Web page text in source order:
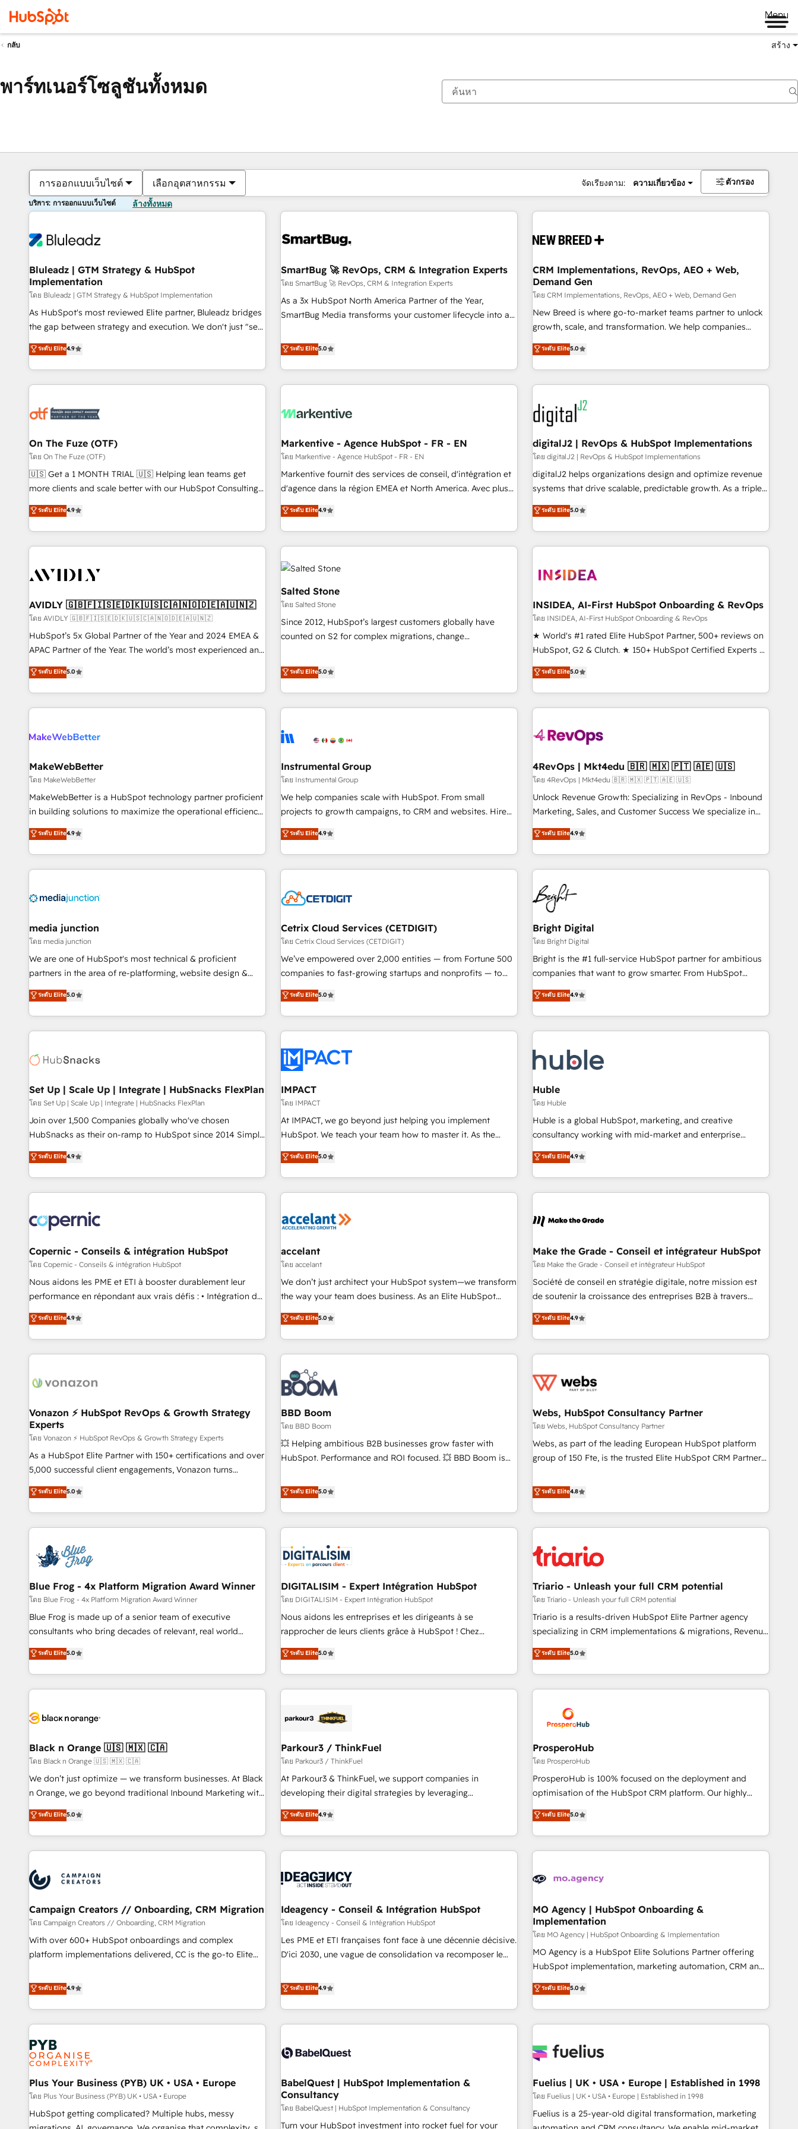
Menu
กลับ สร้าง
พาร์ทเนอร์โซลูชันทั้งหมด
การออกแบบเว็บไซต์ เลือกอุตสาหกรรม จัดเรียงตาม: ความเกี่ยวข้อง ตัวกรอง
บริการ: การออกแบบเว็บไซต์ ล้างทั้งหมด
Bluleadz | GTM Strategy & HubSpot
Implementation
โดย Bluleadz | GTM Strategy & HubSpot Implementation
As HubSpot's most reviewed Elite partner, Bluleadz bridges
the gap between strategy and execution. We don't just "set
up tools" — we install the GTM Operating System (GTM OS)
to align your leadership and engineer a portal that drives
predictable revenue velocity. 🚀 GTM Strategy & Alignment
Workshops & Sprints: Identify "Valleys of Death" stalling
mess." ⚙️ Elite Engineering & AI Scalable Architecture: Zero-
HubSpot Accreditations. AI-Powered RevOps: Breeze AI,
custom AI agents, and high-integrity migrations for total
reporting clarity. Security & Compliance: SOC 2 Type I and
HIPAA attested for enterprise-grade data security. 🏆 Why
Five-Star Reviews
ระดับ Elite4.9
SmartBug 🚀 RevOps, CRM & Integration Experts
โดย SmartBug 🚀 RevOps, CRM & Integration Experts
As a 3x HubSpot North America Partner of the Year,
SmartBug Media transforms your customer lifecycle into a
divisions Globalia (AI & Software) and Point Success Media
(Paid Media), making this the official home for all three
brands. 🔄 Implementation & Integration - Seamless
migrations and system integrations powered by Globalia’s
to drive platform adoption. 📈 Revenue Generation - Full-
Point Success Media. - Expert deployment of Breeze AI and
custom agents to automate growth. 🏆 Elite Excellence - 8
platform accreditations and deep HIPAA-compliance
expertise. - A team of 250+ experts dedicated to your
ระดับ Elite5.0
CRM Implementations, RevOps, AEO + Web,
Demand Gen
โดย CRM Implementations, RevOps, AEO + Web, Demand Gen
New Breed is where go-to-market teams partner to unlock
growth, scale, and transformation. We help companies
activate HubSpot’s AI-powered customer platform and
operationalize HubSpot’s Loop Marketing framework
through expert-led services, smart agents, and purpose-
built apps, tailored to your business. Together, we unlock
results, fast. ⚙️CRM & RevOps: Align all Hubs to your buyer
journey for clean data, scalability, & reporting. 🎯Demand
Gen & ABM: Drive pipeline with inbound, ABM, AEO, SEO, &
paid media. 👩‍💻Web Design: Build high-performing
websites with UX, messaging, & conversion strategy that
drive results. 🤖AI Strategy: Activate Breeze Agents,
configure HubSpot AI, & maximize AEO with tailored AI
integrations, hosting, & maintenance.
ระดับ Elite5.0
On The Fuze (OTF)
โดย On The Fuze (OTF)
🇺🇸 Get a 1 MONTH TRIAL 🇺🇸 Helping lean teams get
more clients and scale better with our HubSpot Consulting
& 'Done For You' Services. 🚀 Who We Work With 🚀 We
help lean, growing companies: - Win more business -
Reduce no-shows - Improve lead & deal conversion rates -
Scale with less headcount ...by using HubSpot's full
busy to learn the ins-and-outs of HubSpot. We give you a
of mapping out AND building your ideal system. + Get best
practices and 'don't know what you don't know'
recommendations to maximize conversions! OTF is an Elite
Partner (top 1% of 6,500+ Partners) and was named 2023
companies to help them scale and close more business, by
using HubSpot (the right way). ⭐️ Here's more info:
ระดับ Elite4.9
Markentive - Agence HubSpot - FR - EN
โดย Markentive - Agence HubSpot - FR - EN
Markentive fournit des services de conseil, d'intégration et
d'agence dans la région EMEA et North America. Avec plus
de 115 experts en marketing automation, Growth, Revops,
CRM et webdesign. Markentive is both a consulting firm, a
digital agency and an integrator. With over 115 experts in
marketing automation, growth, revops, CRM and webdesign
(We focus on EMEA - USA customers).
ระดับ Elite4.9
digitalJ2 | RevOps & HubSpot Implementations
โดย digitalJ2 | RevOps & HubSpot Implementations
digitalJ2 helps organizations design and optimize revenue
systems that drive scalable, predictable growth. As a triple-
accredited HubSpot Solutions Partner, we specialize in both
strategic RevOps planning and hands-on technical
execution - building the operational foundation companies
need to thrive. Industries we specialize in: - Manufacturing -
Franchises - Professional Services - And more! How we
optimization ✔️ Data migrations, CRM architecture, and
reporting foundations ✔️ Custom integrations and workflow
automation ✔️ User adoption programs, training, and
enablement Through project-based engagements and
through the revenue maturity model - delivering the right
improvements at the right time so operations evolve
ระดับ Elite5.0
AVIDLY 🇬🇧🇫🇮🇸🇪🇩🇰🇺🇸🇨🇦🇳🇴🇩🇪🇦🇺🇳🇿
โดย AVIDLY 🇬🇧🇫🇮🇸🇪🇩🇰🇺🇸🇨🇦🇳🇴🇩🇪🇦🇺🇳🇿
HubSpot’s 5x Global Partner of the Year and 2024 EMEA &
APAC Partner of the Year. The world’s most experienced and
fully accredited HubSpot Solutions Partner. 🚀 With 2,750+
HubSpot projects delivered and 370+ specialists across
EMEA, APAC and NAM, we de-risk complex CRM
programmes and accelerate ROI across every HubSpot
automation, we turn complexity into clarity, human at global
future.” Others agree it is proof of trust built through
measurable impact.
ระดับ Elite5.0
Salted Stone
โดย Salted Stone
Since 2012, HubSpot’s largest customers globally have
counted on S2 for complex migrations, change
that deliver measurable impact and transform brand
experiences As one of the few full-service creative agencies
in the HubSpot ecosystem, we blend strategy, technology,
& award-winning design to build scalable, globally
campaigns, & RevOps frameworks that fuel long-term
seamless integrations, ensure long-term adoption with
change-management programs, and align marketing, sales,
and service to drive sustainable growth With 6 key
HubSpot accreditations and experience across hundreds of
one of our globally integrated teams has worked with
clients just like you Let’s explore whether S2 is the partner
ระดับ Elite5.0
INSIDEA, AI-First HubSpot Onboarding & RevOps
โดย INSIDEA, AI-First HubSpot Onboarding & RevOps
★ World's #1 rated Elite HubSpot Partner, 500+ reviews on
HubSpot, G2 & Clutch. ★ 150+ HubSpot Certified Experts &
Trainers across the team ★ 1,500+ implementations across
five continents ★ AI-First, RevOps-led, Onboarding
obsessed ★ Company of the Year 2024/25 INSIDEA helps
growing companies turn HubSpot into a revenue engine.
powered workflows that drive adoption from week one, in
with workflows built around your business, not a template.
➤ Migration: Move from any legacy CRM. Zero downtime,
full data integrity. ➤ Implementation: Configure HubSpot to
run your revenue process. Sales, marketing, and service
custom agents, and APIs to remove manual work. ➤
Ongoing Management: Monthly tune-ups, feature rollouts,
ระดับ Elite5.0
MakeWebBetter
โดย MakeWebBetter
MakeWebBetter is a HubSpot technology partner proficient
in building solutions to maximize the operational efficiency
of HubSpot. The fastest-growing tech-enabler & facilitator,
MakeWebBetter, hands you the blend of HubSpot expertise
& eminent solutions & integrations. Trust us to streamline
your HubSpot experience. 🚀HubSpot Elite Partners with
Integration partner 🤝Google Premier Partner 2023 🌟5
2021 🌟INBOUND’19 HubSpot Rising Star Why us?
Harnessing the full potential of the powerful HubSpot CRM.
✔️A team of HubSpot experts backed by over 10+ years of
HubSpot experience ✔️Flexible pricing models — Hourly-fee
(HubSpot Admin + Project Manager); and Fixed Project Cost
(as per requirement). ✔️Helped over 25,000+ customers so
ระดับ Elite4.9
Instrumental Group
โดย Instrumental Group
We help companies scale with HubSpot. From small
projects to growth campaigns, to CRM and websites. Hire
an agency that's experienced in every inch of HubSpot and
willing to work hand-in-hand with your team to simplify the
complex and build a better experience for your team and
customers.
ระดับ Elite4.9
4RevOps | Mkt4edu 🇧🇷 🇲🇽 🇵🇹 🇦🇪 🇺🇸
โดย 4RevOps | Mkt4edu 🇧🇷 🇲🇽 🇵🇹 🇦🇪 🇺🇸
Unlock Revenue Growth: Specializing in RevOps - Inbound
Marketing, Sales, and Customer Success We specialize in
driving revenue growth for companies across industries
through tailored marketing, sales, and customer success
strategies, utilizing RevOps methodologies. As Latin
America's largest HubSpot partner and a global leader in
education market, we offer unparalleled insights. Operating
in five countries—Brazil, UAE (Abu Dhabi/Dubai/Sharjah),
Mexico, USA, and Portugal—we've executed over a hundred
successful operations. Our approach, rooted in RevOps
principles, integrates analysis, training, planning, and
qualification. Leveraging technology, data analytics, CRM
optimization, and inbound marketing tactics, we focus on
us to unlock your business's full potential and achieve
sustained growth in today's competitive market.
ระดับ Elite4.9
media junction
โดย media junction
We are one of HubSpot's most technical & proficient
partners in the area of re-platforming, website design &
development. We specialize in multi-hub implementations
for mid-market & enterprise companies. We are woman-
owned, powered by coffee, and we ❤️ dogs. We produce
award-winning work for our clients. 🏆2023 Technical
Award 🏆2022 Platform Migration Excellence Impact Award
Impact Award 🏆2019 Marketing Enablement HubSpot
Impact Award 🏆2018 Website Design HubSpot Impact
Award 🏆2017 Website Design HubSpot Impact Award 🏆
2016 Growth-Driven Design Agency of the Year 🏆2016
Driven Design Agency of the Year 🏆2015 Became the 5th
Agency to reach Diamond 🏆2014 HubSpot COS
Became a HubSpot Partner 📆Founded in 1997
ระดับ Elite5.0
Cetrix Cloud Services (CETDIGIT)
โดย Cetrix Cloud Services (CETDIGIT)
We’ve empowered over 2,000 entities — from Fortune 500
companies to fast-growing startups and nonprofits — to
streamline operations, scale revenue, and unlock the full
potential of HubSpot. With deep technical and industry
expertise, we fuse automation, integration, and AI
innovation to deliver lasting impact. We specialize in: •
Onboarding for Sales, Service, Marketing & Content Hubs •
AI voice and chat agents, predictive automation, and smart
workflows • Salesforce + HubSpot integration • RevOps and
AI-driven sales enablement • Website design and CMS
development • ERP integration: SAP, NetSuite, Microsoft
Dynamics, … • Data cleansing and CRM migration from any
Custom and complex integrations: SAM.gov, GovWin,
QuickBooks, PandaDoc, ClickUp, Shopify, Mapsly,
transform your business.
ระดับ Elite5.0
Bright Digital
โดย Bright Digital
Bright is the #1 full-service HubSpot partner for ambitious
companies that want to grow smarter. From HubSpot
onboarding, to training, from developing a new website to
lead generation and digital marketing; we do it all (and with
great results)! In short, our services include: - HubSpot
consultancy: onboarding, training, data migration - HubSpot
Marketing & sales solutions: digital marketing, advertising,
campaigns, content and design We connect people, data
and technology to improve customer experiences. With our
bright people, exciting ideas and can-do mentality, we
ensure revenue growth on a daily basis. So tell us your
challenge; our passionate and growth driven team of 100+
www.brightdigital.com
ระดับ Elite4.9
Set Up | Scale Up | Integrate | HubSnacks FlexPlan
โดย Set Up | Scale Up | Integrate | HubSnacks FlexPlan
Join over 1,500 Companies globally who've chosen
HubSnacks as their on-ramp to HubSpot since 2014 Simple
pay-as-you-go plans that accelerate value... 1️⃣ Set Up |
Onboarding New or Check-fixing existing HubSpot portals
2️⃣ Scale Up | 100% HubSpot Task Execution... Global 24/7 ...
All Experts 3️⃣ Integrate | your entire Tech Stack with Custom
project... ⬅️ Click "Contact Business" ⬅️ to access 150+
Kickstart Integration templates that put HubSpot in the
center of your tech stack, syncing... 🛍️ Shopify or
WooCommerce 💲 Stripe or Paypal 💰 Sage or Netsuite 🤖
Google or Microsoft ✍️ DocuSign or PandaDoc 🌐 Avalara or
Quaderno HubSnacks holds the rare Advanced "Custom
any apps, in any direction. Stuck on your old CRM..? Migrate
| seamlessly off your old CRM onto a clean new HubSpot
ระดับ Elite4.9
IMPACT
โดย IMPACT
At IMPACT, we go beyond just helping you implement
HubSpot. We teach your team how to master it. As the
creators of the Endless Customers System™ (the next
evolution of They Ask, You Answer), we’re the only HubSpot
partner built entirely around coaching and training. That
means we don’t do the work for you; we help you build the
right buyers, close deals faster, and grow without outside
organize your HubSpot portal • Get your sales team fully
using HubSpot • Track pipeline and revenue across the
entire buyer journey • Build an in-house marketing team
that drives growth • Create content and videos that attract
works best for companies that are done with outsourcing
and ready to build something that lasts. So if you're ready
ระดับ Elite5.0
Huble
โดย Huble
Huble is a global HubSpot, marketing, and creative
consultancy working with mid-market and enterprise
businesses. We go beyond implementation, shaping the
strategy, processes, and teams that turn HubSpot into a
genuine growth engine. Named HubSpot's Global Partner of
the Year in 2024, consistently ranked among their top 5
ecosystem, Huble has built a track record that speaks for
offices and consulting teams in the UK, USA, Canada,
Germany, France, Belgium, Singapore, and South Africa.
Certified compliant with ISO/IEC 27001:2022 and ISO
9001:2015 across all seven international offices and 175+
ระดับ Elite4.9
Copernic - Conseils & intégration HubSpot
โดย Copernic - Conseils & intégration HubSpot
Nous aidons les PME et ETI à booster durablement leur
performance en répondant aux vrais défis : • Intégration de
HubSpot avec d’autres outils (ERP, téléphonie, etc.) •
Alignement des équipes grâce à un outil et des données
partagées • Amélioration de la collecte et de l’analyse des
données pour des décisions éclairées • Optimisation de
de 30 consultants certifiés HubSpot aborde chaque projet
technologie, et guidant vos équipes à travers le
changement, tout en centrant vos objectifs d’entreprise.
Grâce à une méthodologie éprouvée auprès de plus de 400
clients, nous comprenons rapidement vos enjeux et
intégrons parfaitement HubSpot dans votre organisation.
de votre projet HubSpot, contactez notre équipe pour un
échange dédié.
ระดับ Elite4.9
accelant
โดย accelant
We don’t just architect your HubSpot system—we transform
the way your team does business. As an Elite HubSpot
Solutions Partner, we specialize in creating tailored, end-to-
end CRM solutions that accelerate growth, improve
operational efficiency, and ensure faster time to value on
HubSpot. What sets us apart? Our people-centric approach.
From day one, our team takes the time to deeply
understand your unique needs, crafting custom strategies
that deliver impactful results. Our mission is to empower
you to unlock HubSpot’s full potential—faster. Through
expert training, unmatched responsiveness, and ongoing
support, we equip your team to adopt new systems with
confidence and achieve a unified, data-driven approach to
ระดับ Elite5.0
Make the Grade - Conseil et intégrateur HubSpot
โดย Make the Grade - Conseil et intégrateur HubSpot
Société de conseil en stratégie digitale, notre mission est
de soutenir la croissance des entreprises B2B à travers
l’acquisition de nouveaux clients, l'intégration CRM et le
développement des revenus auprès de vos comptes
existants. En France et à l'international, nous travaillons
avec des ETI ambitieuses, des grands groupes voulant aller
florissantes. Nos 3 grandes expertises sont : ➤ L’intégration
équipes marketing, commerciales et support client (data
migration, synchronisation API, audit et maintenance) ➤ La
création de sites internet de conversion qui transforment
les visiteurs en opportunités d'affaires ➤ La mise en place
clés : - 10 ans d'expérience - 100+ intégrations CRM
HubSpot réussies - 40 experts conseil - 150 certifications
ระดับ Elite4.9
Vonazon ⚡ HubSpot RevOps & Growth Strategy
Experts
โดย Vonazon ⚡ HubSpot RevOps & Growth Strategy Experts
As a HubSpot Elite Partner with 150+ certifications and over
5,000 successful client engagements, Vonazon turns
marketing complexity into measurable, scalable growth.
From onboarding to enterprise-grade campaigns, our in-
house team builds scalable strategies that drive long-term
revenue. ⚙️ HubSpot Integration & Optimization • Seamless
migrations and data cleanups • Custom APIs and third-party
integrations 📈 End-to-End Revenue Acceleration • Lifecycle
marketing and pipeline growth programs • Sales
enablement tools and CRM optimization • Retention
strategies with customer journey mapping 🏅 Elite-Level
HubSpot Execution • 750+ onboardings and 2,000+
and service hubs • Built-in flexibility for startups to global
brands
ระดับ Elite5.0
BBD Boom
โดย BBD Boom
💥 Helping ambitious B2B businesses grow faster with
HubSpot. Performance and ROI focused. 💥 BBD Boom is
We work with your teams to solve all your HubSpot
challenges and improve user adoption, sales process and
marketing results. Services 📚 Onboarding your team to
HubSpot for the first time 🔧 Designing and optimising your
HubSpot set-up for better results 🌐 Website design and
build using HubSpot 🔌 Integrating HubSpot with other
Lead generation services using HubSpot Why us? - SIX
HubSpot Accreditations - awarded by HubSpot after a
rigorous process for CRM, Solutions Architecture,
Onboarding , Data Migration, Custom Integration & Platform
Top 1% of partners worldwide -In-house team of 25+
experts Contact us today to help you get more from your
ระดับ Elite5.0
Webs, HubSpot Consultancy Partner
โดย Webs, HubSpot Consultancy Partner
Webs, as part of the leading European HubSpot platform
group of 150 Fte, is the trusted Elite HubSpot CRM Partner
achieving Commercial Excellence. With our targeted
processes, we strengthen your digital transformation and
minimize costs. As HubSpot's Advanced Accredited CRM
Implementation partner, we provide expertise to drive your
HubSpot and with an experienced team (50+), we work
manufacturing, SaaS and business services. We prepare a
customized business case that demonstrates the value and
impact of your digital transformation, including a detailed
financial rationale with a focus on ROI and TCO. As a trusted
partnership. Together, we embark on a transformational
journey that sets your business up for long-term success.
ระดับ Elite4.8
Blue Frog - 4x Platform Migration Award Winner
โดย Blue Frog - 4x Platform Migration Award Winner
Blue Frog is made up of a senior team of executive
consultants who bring decades of relevant, real world
experience to our client engagements. "Blue Frog is a top,
trusted partner in HubSpot's ecosystem for a reason. Their
team brings over a decade of experience to the table, along
with deep knowledge of the HubSpot platform and
helping our customers grow and finding solutions that fit
Frog in the HubSpot ecosystem leading the way for
customers!" - Yamini Rangan, CEO of HubSpot “Our
experience with the team at Blue Frog has been nothing
short of extraordinary. Their years of experience and quality
the HubSpot ecosystem as a reliable partner capable of
delivering remarkable experiences for our most
ระดับ Elite5.0
DIGITALISIM - Expert Intégration HubSpot
โดย DIGITALISIM - Expert Intégration HubSpot
Nous aidons les entreprises et les dirigeants à se
rapprocher de leurs clients grâce à HubSpot ! Chez
DIGITALISIM, nous avons l'intime conviction que la réussite
des entreprises passe par l’innovation web, le marketing
digital, et la relation client ! C'est pourquoi, nos experts sont
à la fois capables de gérer votre projet de création de site
pilotage et l'intégration d'HubSpot ! Les grandes phases
migration et intégration des bases de données. 🚀
Développement des interfaces avec vos logiciels métiers ⚙️
Configuration de la plateforme HubSpot 📈 Configuration
de rapports et tableaux de bord 🤝 Book Process &
ระดับ Elite5.0
Triario - Unleash your full CRM potential
โดย Triario - Unleash your full CRM potential
Triario is a results-driven HubSpot Elite Partner agency
specializing in CRM implementations & migrations, Revenue
Operations, Custom Integrations, Custom AI agents and AI-
ready Website Design With over 15 years of experience, we
help companies bridge the gap between marketing, sales,
and customer success through smart automation, data
us because we blend the expertise of a global consultancy
with the care and agility of a boutique firm. At Triario, we’re
big enough to deliver but small enough to listen. Our
Services: HubSpot implementations & data migration
Custom AI agents Revenue Operations API integrations AI-
ready Website design Let’s turn your CRM into your growth
ระดับ Elite5.0
Black n Orange 🇺🇸 🇲🇽 🇨🇦
โดย Black n Orange 🇺🇸 🇲🇽 🇨🇦
We don’t just optimize — we transform businesses. At Black
n Orange, we go beyond traditional Inbound Marketing with
our exclusive methodologies: BOOMS and BOOST. Together,
they form a powerful combination that has driven success
for over 800 businesses worldwide. As Elite HubSpot
Partners, we specialize in crafting high-performance growth
and revenue intelligence to help companies scale faster and
smarter. 🔹 BOOMS: Demand generation for all your buyers
With BOOMS, you invest in 100% of your buyers,
accelerating your growth and positioning yourself as an
undisputed leader. 🔹 BOOST: Optimize your digital
transformation process A methodology designed to
rating of 4.9/5 and a proven track record of business
transformation, our growth-first approach has helped
ระดับ Elite5.0
Parkour3 / ThinkFuel
โดย Parkour3 / ThinkFuel
At Parkour3 & ThinkFuel, we support companies in
developing their digital strategies by leveraging
technologies and automating their marketing and sales
processes to generate growth. Our offer spans from
Strategy to Operations. We specialize in CRM onboarding
and implementation, web design, sales & marketing
experience working with tech companies and
empowering our clients and developing their autonomy. Get
to grips with HubSpot through guided implementation and
seamless integration of the CRM platform into your digital
ecosystem. Would you like support in deploying your
we are part of the most certified Canadian agencies, and we
both hold Onboarding Accreditations. Based in Canada
ระดับ Elite4.9
ProsperoHub
โดย ProsperoHub
ProsperoHub is 100% focused on the deployment and
optimisation of the HubSpot CRM platform. Our highly
experienced team of solutions experts will ensure that you
achieve maximum adoption and ROI from your HubSpot
investment. Use our extensive HubSpot, sales, marketing,
service and integrations expertise to lead your team on
processes and skilfully bring your revenue infrastructure to
we plan and support the route to your revenue goals. We
have successfully supported over 500 organisations with
HubSpot implementation, optimisation, training, and
adoption assurance. Our tried and tested Roadmap
methodology will ensure that you receive the best
HubSpot or seeking to turn around a poor install, our team
have the change management expertise to deliver the
ระดับ Elite5.0
Campaign Creators // Onboarding, CRM Migration
โดย Campaign Creators // Onboarding, CRM Migration
With over 600+ HubSpot onboardings and complex
platform implementations delivered, CC is the go-to Elite
replatform, and scale smarter. We specialize in high-impact
CRM and CMS migrations and onboarding from platforms
like Salesforce, NetSuite, Zoho, Pardot, Marketo, Microsoft
Dynamics, Wix, WordPress and legacy CRMs, turning
fragmented systems into unified, growth-ready HubSpot
architectures that accelerate revenue operations and
performance. - Multi-object CRM migration, cleanup, and
implementation. - Pre-built and custom integrations across
your full tech stack. - Custom object setup, CMS builds, and
full-funnel automation. - Dashboards, lifecycle campaigns,
and lead nurturing sequences. - Cross-hub setup across
ระดับ Elite4.9
Ideagency - Conseil & Intégration HubSpot
โดย Ideagency - Conseil & Intégration HubSpot
Les PME et ETI françaises font face à une décennie décisive.
D'ici 2030, une vague de consolidation va recomposer le
leur transformation. Le problème ? 58% des dirigeants
savent que l'IA est vitale pour leur survie. Mais 57% n'ont
aucune stratégie. Et 43% ne maîtrisent même pas leurs
données. C'est le paradoxe français : conscience totale,
n'est pas une entreprise qui utilise l'IA. C'est une
humaine et l'intelligence artificielle. Pas pour remplacer
l'humain, mais pour l'augmenter. Chez Ideagency, nous
accompagnons cette transformation. D'abord les
fondations : des données unifiées, des processus alignés.
ระดับ Elite4.9
MO Agency | HubSpot Onboarding &
Implementation
โดย MO Agency | HubSpot Onboarding & Implementation
MO Agency is a HubSpot Elite Solutions Partner offering
HubSpot implementation, marketing automation, CRM and
RevOps consulting, B2B SEO, paid media, content
marketing, AEO and GEO (AI search optimisation), and
HubSpot Content Hub and WordPress development. We
work with enterprise and growth-led companies across
industrial sectors. Offices in Johannesburg, Cape Town,
delivered. AI visibility coverage across ChatGPT, Claude,
Perplexity, Gemini and Google AI Overviews. HubSpot
Impact Award - Customer First HubSpot Impact Award -
Integrations Innovation HubSpot Impact Award - Platform
ระดับ Elite5.0
Plus Your Business (PYB) UK • USA • Europe
โดย Plus Your Business (PYB) UK • USA • Europe
HubSpot getting complicated? Multiple hubs, messy
BabelQuest | HubSpot Implementation &
Consultancy
โดย BabelQuest | HubSpot Implementation & Consultancy
Turn your HubSpot investment into rocket fuel for your
Fuelius | UK • USA • Europe | Established in 1998
โดย Fuelius | UK • USA • Europe | Established in 1998
Fuelius is a 25-year-old digital transformation, marketing
ตอนนี้คุณอยู่ที่หน้า
หน้า หน้า หน้า หน้า หน้า หน้า หน้า หน้า หน้า หน้า